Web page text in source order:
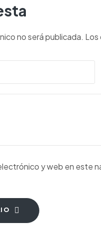
no será publicada. Los
y web en este